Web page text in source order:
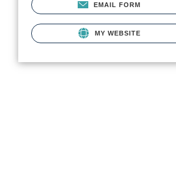
EMAIL FORM
MY WEBSITE